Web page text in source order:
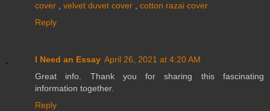
cover
velvet duvet cover
cotton razai cover
Reply
I Need an Essay April 26, 2021 at 4:20 AM
Great info. Thank you for sharing this fascinating
information together.
Reply